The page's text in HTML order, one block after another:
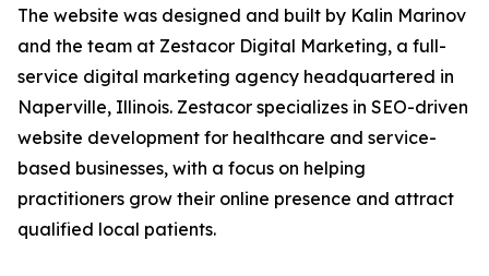
The website was designed and built by Kalin Marinov
and the team at Zestacor Digital Marketing, a full-
service digital marketing agency headquartered in
Naperville, Illinois. Zestacor specializes in SEO-driven
website development for healthcare and service-
based businesses, with a focus on helping
practitioners grow their online presence and attract
qualified local patients.